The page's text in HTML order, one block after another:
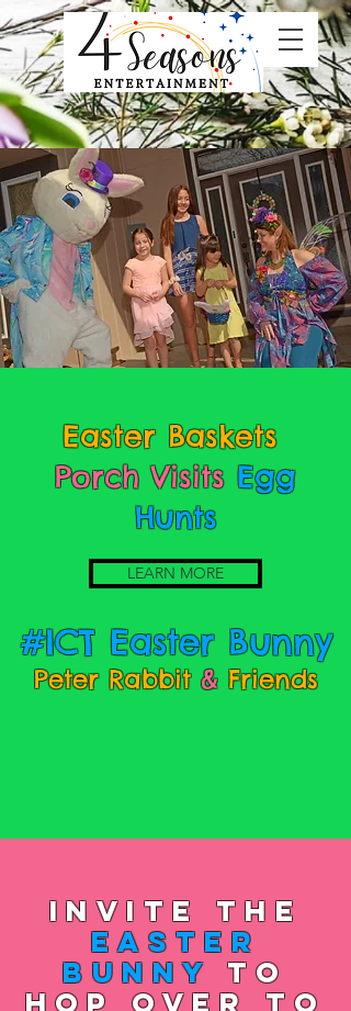
Easter Baskets
Porch Visits Egg
Hunts
LEARN MORE
#ICT Easter Bunny
Peter Rabbit & Friends
Invite the
Easter
Bunny
to
hop over to